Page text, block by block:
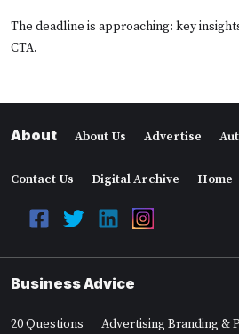
The deadline is approaching: key
CTA.
About About Us Advertise
Contact Us Digital Archive Home
Business Advice
20 Questions Advertising Branding &